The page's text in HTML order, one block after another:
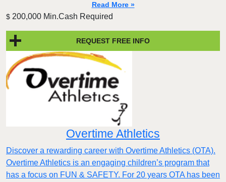
Read More »
$ 200,000 Min.Cash Required
REQUEST FREE INFO
Overtime Athletics
Discover a rewarding career with Overtime Athletics (OTA).
Overtime Athletics is an engaging children’s program that
has a focus on FUN & SAFETY. For 20 years OTA has been